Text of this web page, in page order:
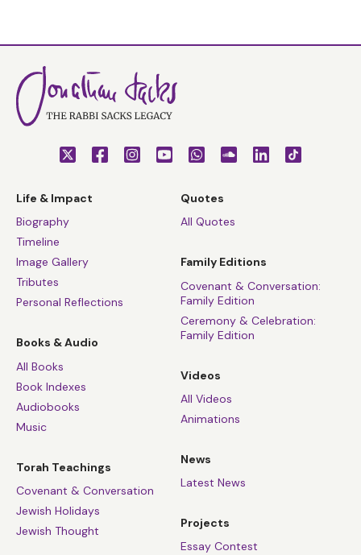
Life & Impact
Biography
Timeline
Image Gallery
Tributes
Personal Reflections
Books & Audio
All Books
Book Indexes
Audiobooks
Music
Torah Teachings
Covenant & Conversation
Jewish Holidays
Jewish Thought
Quotes
All Quotes
Family Editions
Covenant & Conversation:
Family Edition
Ceremony & Celebration:
Family Edition
Videos
All Videos
Animations
News
Latest News
Projects
Essay Contest